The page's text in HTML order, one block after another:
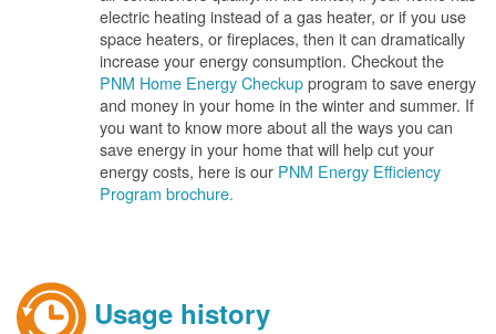
electric heating instead of a gas heater, or if you use
space heaters, or fireplaces, then it can dramatically
increase your energy consumption. Checkout the
PNM Home Energy Checkupprogram to save energy
and money in your home in the winter and summer. If
you want to know more about all the ways you can
save energy in your home that will help cut your
energy costs, here is our PNM Energy Efficiency
Program brochure.
Usage history